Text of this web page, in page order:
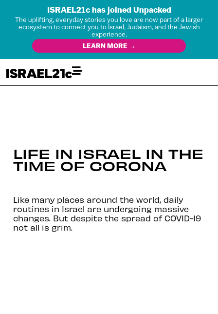
ISRAEL21c has joined Unpacked
The uplifting, everyday stories you love are now part of a larger
ecosystem to connect you to Israel, Judaism, and the Jewish
experience.
LEARN MORE →
LIFE IN ISRAEL IN THE
TIME OF CORONA
Like many places around the world, daily
routines in Israel are undergoing massive
changes. But despite the spread of COVID-19
not all is grim.